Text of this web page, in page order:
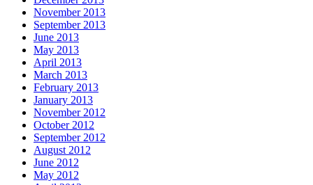
November 2013
September 2013
June 2013
May 2013
April 2013
March 2013
February 2013
January 2013
November 2012
October 2012
September 2012
August 2012
June 2012
May 2012